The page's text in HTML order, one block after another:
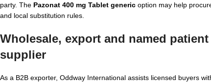
party. The Pazonat 400 mg Tablet generic option may help
and local substitution rules.
Wholesale, export and named
supplier
As a B2B exporter, Oddway International assists licensed buyers